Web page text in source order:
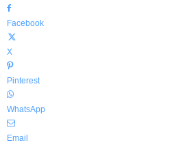
Facebook
X
Pinterest
WhatsApp
Email